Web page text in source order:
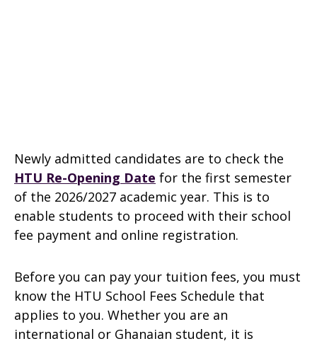
Newly admitted candidates are to check the
HTU Re-Opening Date for the first semester
of the 2026/2027 academic year. This is to
enable students to proceed with their school
fee payment and online registration.
Before you can pay your tuition fees, you must
know the HTU School Fees Schedule that
applies to you. Whether you are an
international or Ghanaian student, it is